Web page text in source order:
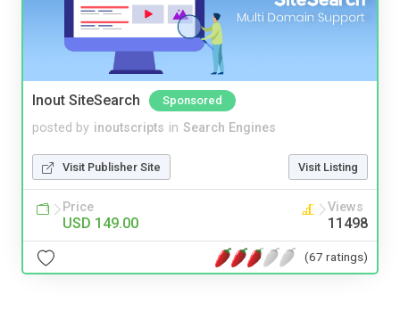
Inout SiteSearch Sponsored
posted by inoutscripts in Search Engines
Visit Publisher Site Visit Listing
Price
USD 149.00
Views
11498
(67 ratings)